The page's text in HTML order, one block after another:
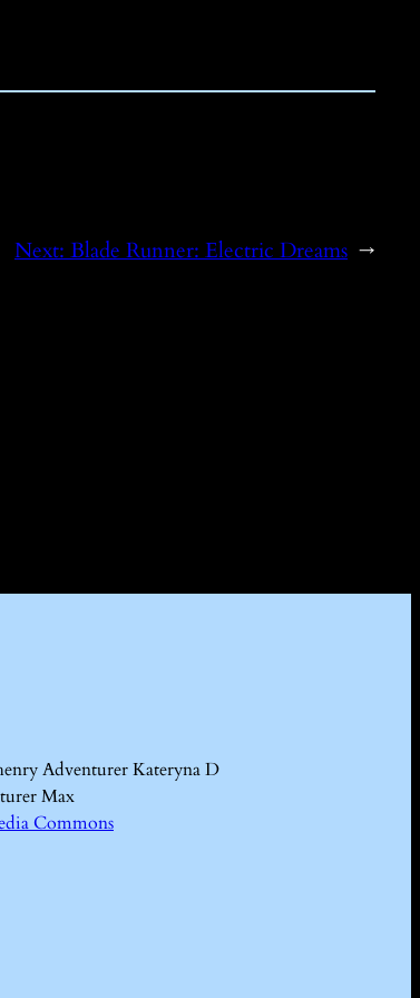
Next: Blade Runner: Electric Dreams →
Adventurer Kateryna D
Max
Commons